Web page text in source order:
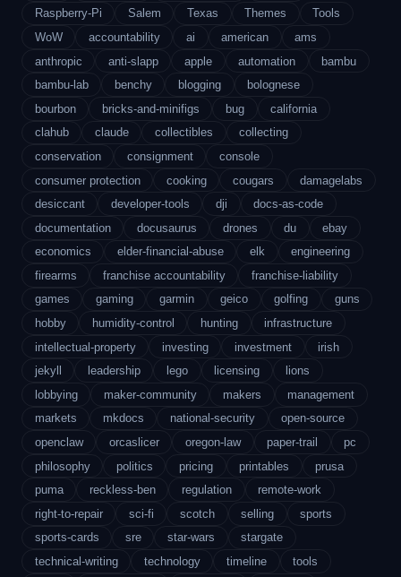
Raspberry-Pi
Salem Texas Themes
Tools
WoW
accountability ai american
ams
anthropic
anti-slapp apple automation
bambu
bambu-lab
benchy blogging
bolognese
bourbon
bricks-and-minifigs bug
california
clahub
claude collectibles
collecting
conservation
consignment
console
consumer protection
cooking cougars
damagelabs
desiccant
developer-tools dji
docs-as-code
documentation
docusaurus drones du
ebay
economics
elder-financial-abuse elk
engineering
firearms
franchise accountability
franchise-liability
games
gaming garmin geico golfing
guns
hobby
humidity-control hunting
infrastructure
intellectual-property
investing investment
irish
jekyll
leadership lego licensing
lions
lobbying
maker-community makers
management
markets
mkdocs national-security
open-source
openclaw
orcaslicer oregon-law paper-trail
pc
philosophy
politics pricing printables
prusa
puma
reckless-ben regulation
remote-work
right-to-repair
sci-fi scotch selling
sports
sports-cards
sre star-wars
stargate
technical-writing
technology timeline
tools